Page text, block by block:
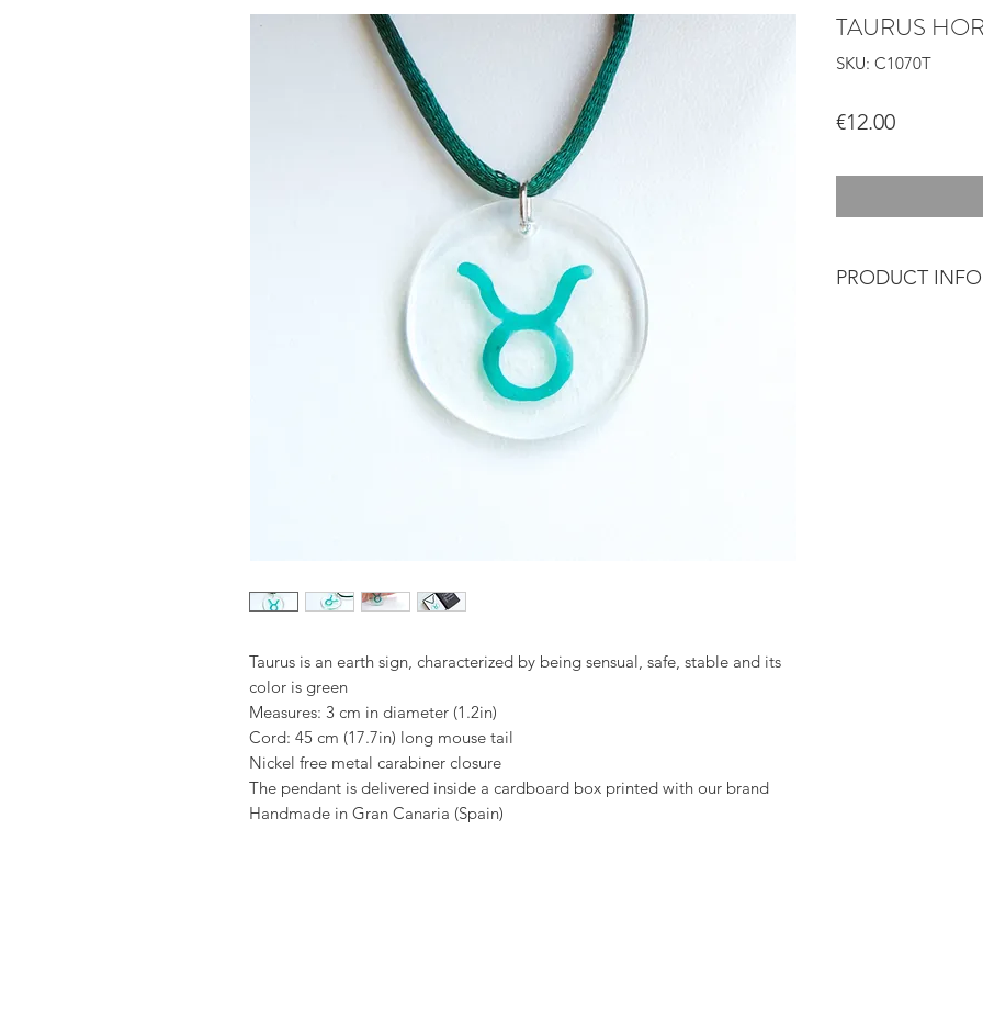
Taurus is an earth sign, characterized by being sensual, safe, stable and its
color is green
Measures: 3 cm in diameter (1.2in)
Cord: 45 cm (17.7in) long mouse tail
Nickel free metal carabiner closure
The pendant is delivered inside a cardboard box printed with our brand
Handmade in Gran Canaria (Spain)
TAURUS
SKU: C1070T
€12.00Price
PRODUCT